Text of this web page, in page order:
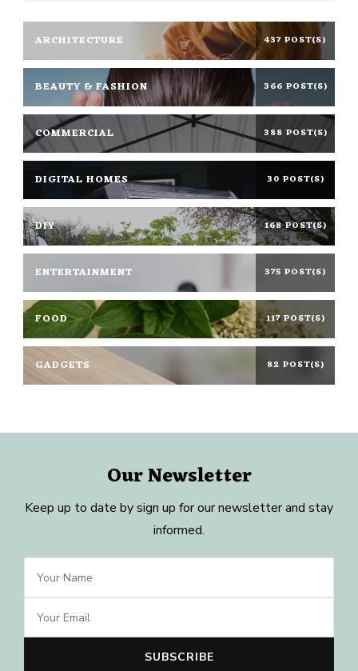
ARCHITECTURE 437 POST(S)
BEAUTY & FASHION 366 POST(S)
COMMERCIAL 388 POST(S)
DIGITAL HOMES 30 POST(S)
DIY 168 POST(S)
ENTERTAINMENT 375 POST(S)
FOOD 117 POST(S)
GADGETS 82 POST(S)
Our Newsletter
Keep up to date by sign up for our newsletter and stay
informed.